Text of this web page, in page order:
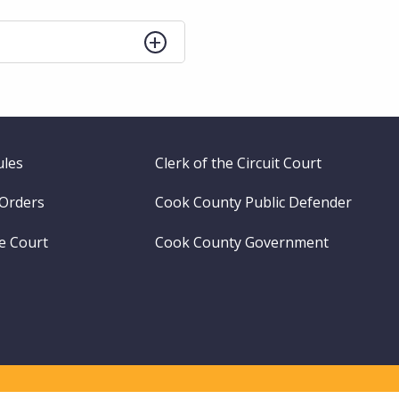
Clerk of the Circuit Court
Cook County Public Defender
Court Cook County Government